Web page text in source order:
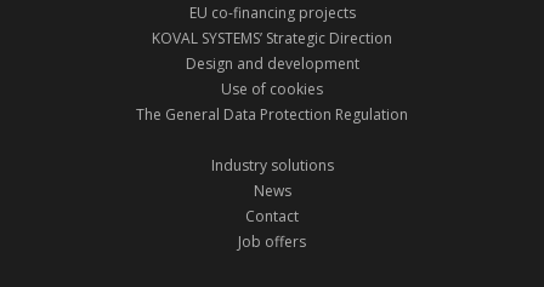
EU co-financing projects
KOVAL SYSTEMS’ Strategic Direction
Design and development
Use of cookies
The General Data Protection Regulation
Industry solutions
News
Contact
Job offers